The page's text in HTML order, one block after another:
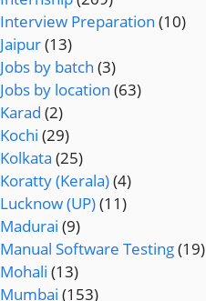
Interview Preparation (10)
Jaipur(13)
Jobs by batch (3)
Jobs by location (63)
Karad (2)
Kochi (29)
Kolkata (25)
Koratty (Kerala)(4)
Lucknow (UP)(11)
Madurai (9)
Manual Software Testing(19)
Mohali (13)
Mumbai (153)